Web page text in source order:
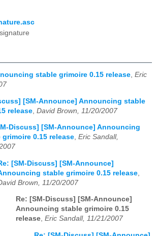
stable grimoire 0.15 release, Eric
[SM-Announce] Announcing stable
release David Brown, 11/20/2007
Discuss] [SM-Announce] Announcing
grimoire 0.15 release, Eric Sandall,
[SM-Discuss] [SM-Announce]
stable grimoire 0.15 release
Brown, 11/20/2007
Re: [SM-Discuss] [SM-Announce]
Announcing stable grimoire 0.15
release, Eric Sandall, 11/21/2007